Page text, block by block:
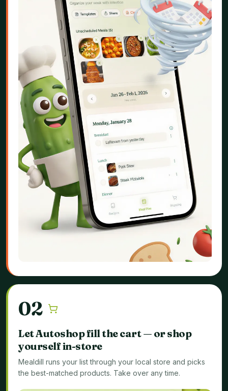
02
Let Autoshop fill the cart — or shop
yourself in-store
Mealdill runs your list through your local store and picks
the best-matched products. Take over any time.